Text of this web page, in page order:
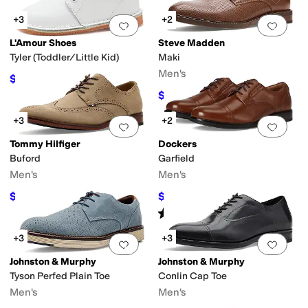
Add to favorites.0 people have
+3
L'Amour Shoes
Tyler (Toddler/Little Kid)
$39.20 30%OFF
Add
+2
Steve Madden
Maki
Men's
$59.99 $79.99 25%OFF
Add to favorites.0 people have
+3
Tommy Hilfiger
Buford
Men's
$59.97 45%OFF
Add
+2
Dockers
Garfield
Men's
$59.94 33%OFF
Rated starsout of 5
(13)
Add to favorites.0 people have
+3
Johnston & Murphy
Tyson Perfed Plain Toe
Men's
Add
+3
Johnston & Murphy
Conlin Cap Toe
Men's